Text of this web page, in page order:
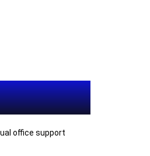
office support